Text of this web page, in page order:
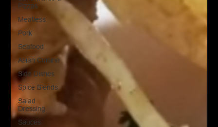
Pizzas
Meatless
Pork
Seafood
Asian Cuisine
Side Dishes
Spice Blends
Salad
Dressing
Sauces